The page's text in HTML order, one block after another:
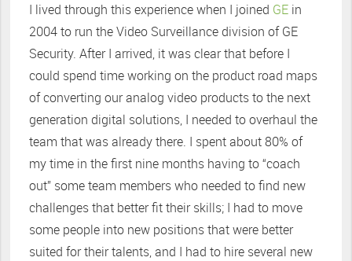
I lived through this experience when I joined GE in
2004 to run the Video Surveillance division of GE
Security. After I arrived, it was clear that before I
could spend time working on the product road maps
of converting our analog video products to the next
generation digital solutions, I needed to overhaul the
team that was already there. I spent about 80% of
my time in the first nine months having to “coach
out” some team members who needed to find new
challenges that better fit their skills; I had to move
some people into new positions that were better
suited for their talents, and I had to hire several new